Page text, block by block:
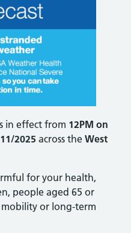
in effect from 12PM on
2025 across the West
for your health,
people aged 65 or
or long-term